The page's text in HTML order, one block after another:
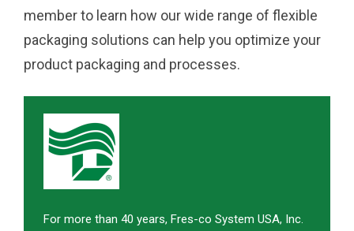
member to learn how our wide range of flexible
packaging solutions can help you optimize your
product packaging and processes.
For more than 40 years, Fres-co System USA, Inc.